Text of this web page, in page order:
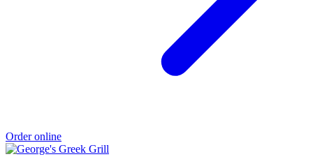
Order online